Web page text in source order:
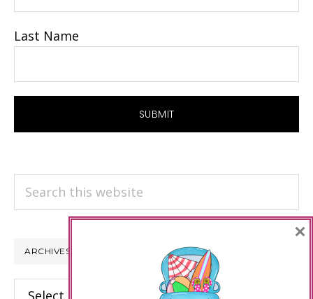
Last Name
Search
ARCHIVES
Archives
×